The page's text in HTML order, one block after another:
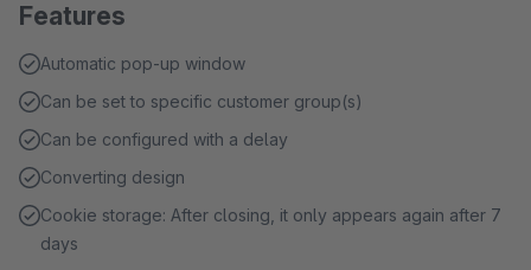
Features
Automatic pop-up window
Can be set to specific customer group(s)
Can be configured with a delay
Converting design
Cookie storage: After closing, it only appears again after 7
days